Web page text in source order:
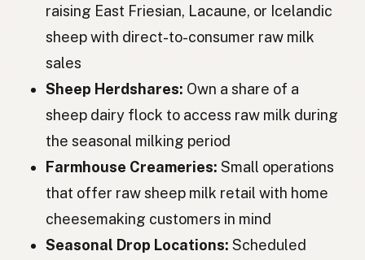
Ovce
Juh Hungarian
Овца Bulgarian
Ovca Serbian
raising East Friesian, Lacaune, or Icelandic
sheep with direct-to-consumer raw milk
sales
Sheep Herdshares: Own a share of a
sheep dairy flock to access raw milk during
the seasonal milking period
Farmhouse Creameries: Small operations
that offer raw sheep milk retail with home
cheesemaking customers in mind
Seasonal Drop Locations: Scheduled